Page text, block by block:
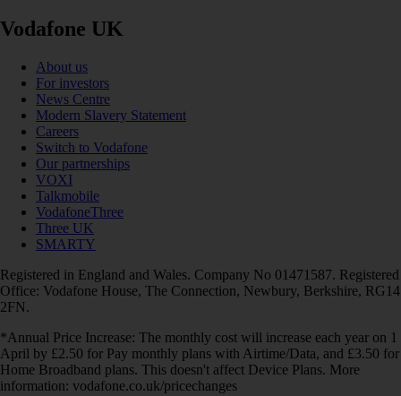
Vodafone UK
About us
For investors
News Centre
Modern Slavery Statement
Careers
Switch to Vodafone
Our partnerships
VOXI
Talkmobile
VodafoneThree
Three UK
SMARTY
Registered in England and Wales. Company No 01471587. Registered
Office: Vodafone House, The Connection, Newbury, Berkshire, RG14
2FN.
*Annual Price Increase: The monthly cost will increase each year on 1
April by £2.50 for Pay monthly plans with Airtime/Data, and £3.50 for
Home Broadband plans. This doesn't affect Device Plans. More
information: vodafone.co.uk/pricechanges